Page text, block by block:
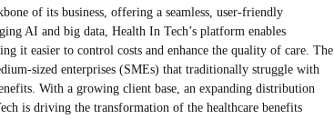
of its business, offering a seamless, user-friendly
AI and big data, Health In Tech’s platform enables
it easier to control costs and enhance the quality of care. The
sized enterprises (SMEs) that traditionally struggle with
With a growing client base, an expanding distribution
is driving the transformation of the healthcare benefits